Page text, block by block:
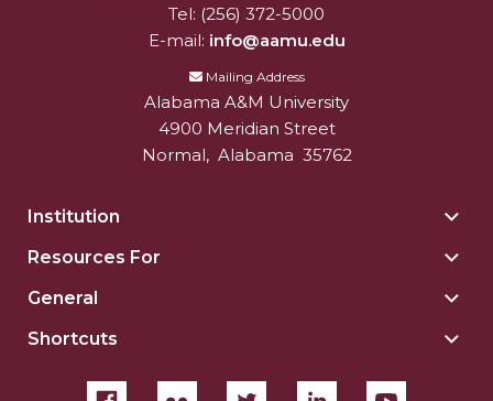
AAMU Update on COVID-19 - March 12, 2020
Wi-Fi: Additional Resources
AAMU Employees Will Report March 16th
FAQs: Covid-19 and AAMU
AAMU Grounds, Construction Crews "Spring"
Tel: (256) 372-5000
E-mail: info@aamu.edu
Mailing Address
Alabama A&M University
4900 Meridian Street
Normal, Alabama 35762
Institution
Resources For
General
Shortcuts